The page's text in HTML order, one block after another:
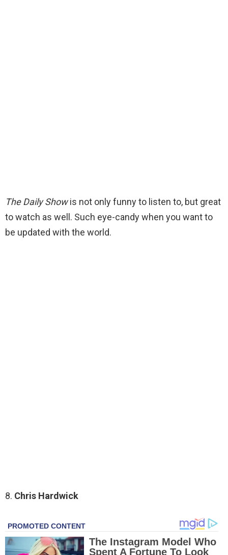
The Daily Showis not only funny to listen to, but great
to watch as well. Such eye-candy when you want to
be updated with the world.
8. Chris Hardwick